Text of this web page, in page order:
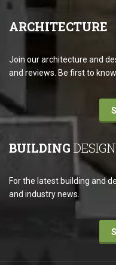
ARCHITECTURE
Join our architecture and
and reviews. Be first to know.
BUILDING
For the latest building and
and industry news.